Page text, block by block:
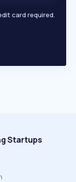
card required.
Startups